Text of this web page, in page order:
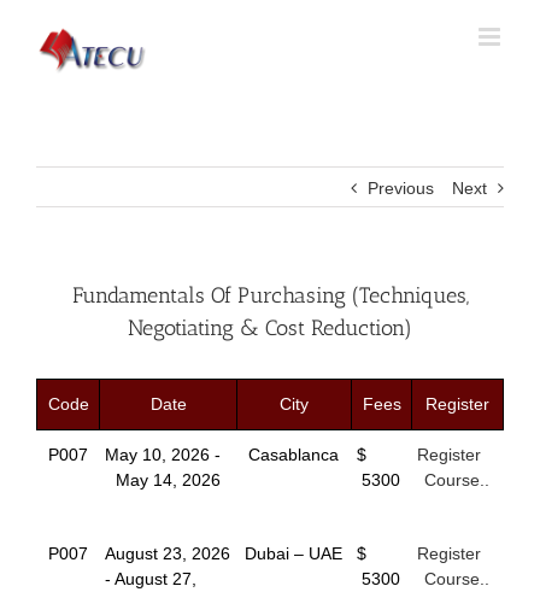
Previous Next
Fundamentals Of Purchasing (Techniques,
Negotiating & Cost Reduction)
Code Date City Fees Register
P007
May 10, 2026 -
May 14, 2026
Casablanca
$
5300
Register
Course..
P007
August 23, 2026
- August 27,
Dubai – UAE
$
5300
Register
Course..